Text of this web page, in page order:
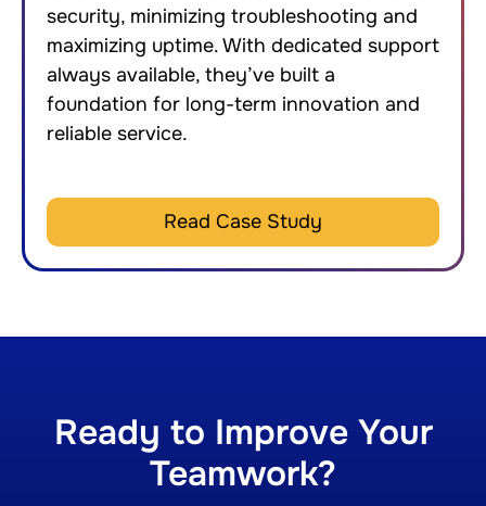
security, minimizing troubleshooting and
maximizing uptime. With dedicated support
always available, they’ve built a
foundation for long-term innovation and
reliable service.
Read Case Study
Ready to Improve Your
Teamwork?